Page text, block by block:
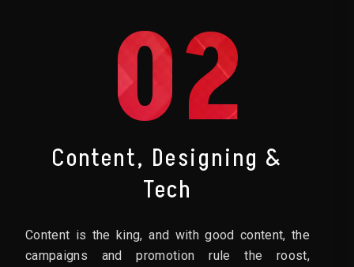
02
Content, Designing &
Tech
Content is the king, and with good content, the
campaigns and promotion rule the roost,